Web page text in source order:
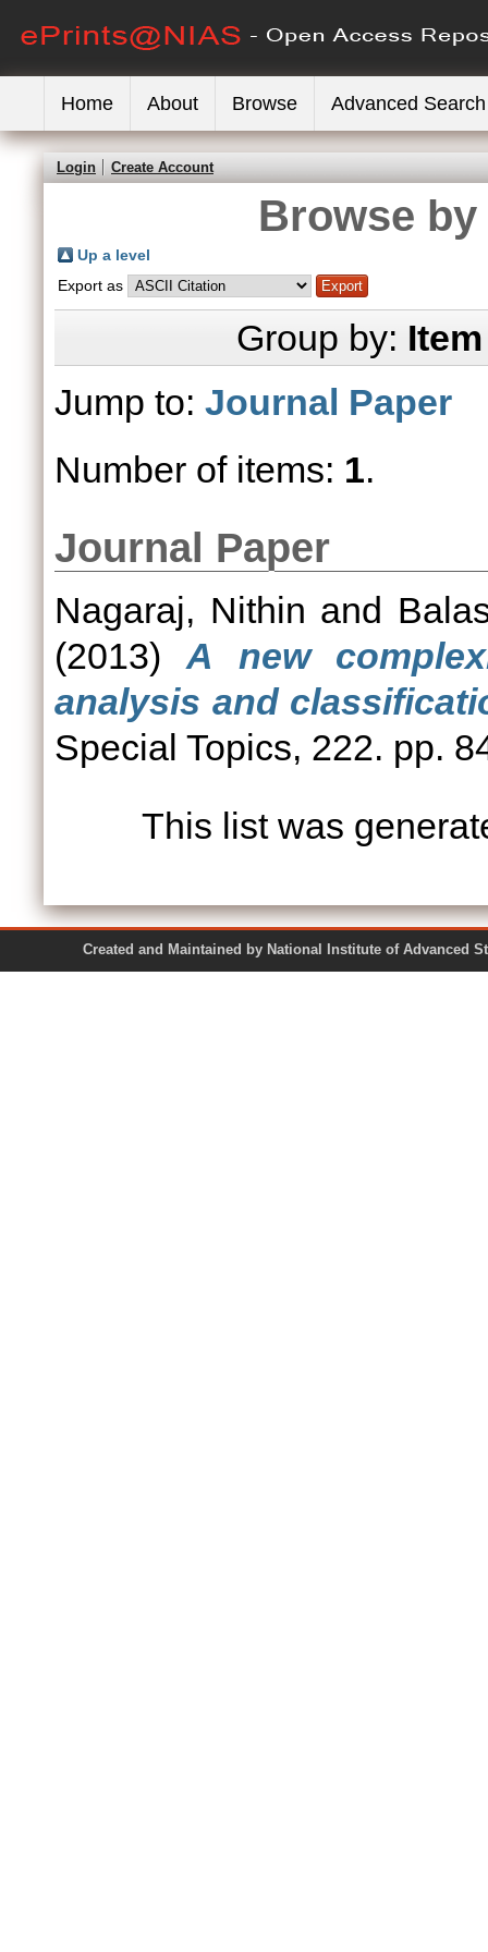
Home About Browse Advanced Search
Login Create Account
Browse
Up a level
Export as
Group by:
Jump to: Journal Paper
Number of items: 1.
Journal Paper
Nagaraj, Nithin and
(2013)A new
analysis and
Special Topics, 222. pp.
This list was
Created and Maintained by National Institute of